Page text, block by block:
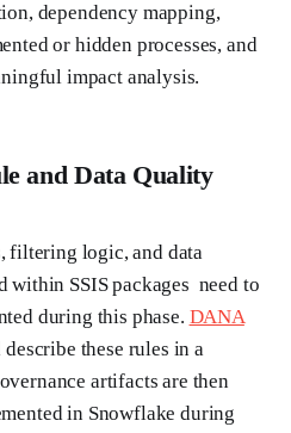
dependency mapping,
or hidden processes, and
impact analysis.
and Data Quality
filtering logic, and data
within SSIS packages need to
during this phase. DANA
these rules in a
artifacts are then
in Snowflake during